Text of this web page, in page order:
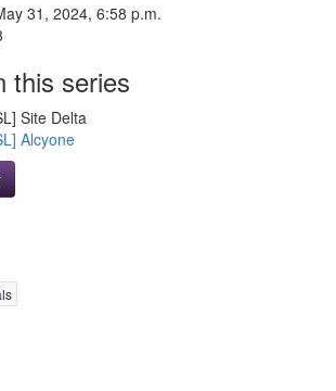
31, 2024, 6:58 p.m.
this series
Site Delta
Alcyone